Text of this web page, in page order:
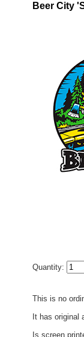
Beer City
Quantity:
This is no
It has original
Is screen